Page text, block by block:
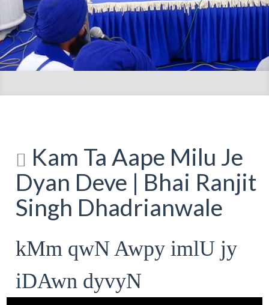
Kam Ta Aape Milu Je
Dyan Deve | Bhai Ranjit
Singh Dhadrianwale
kMm qwN Awpy imlU jy
iDAwn dyvyN